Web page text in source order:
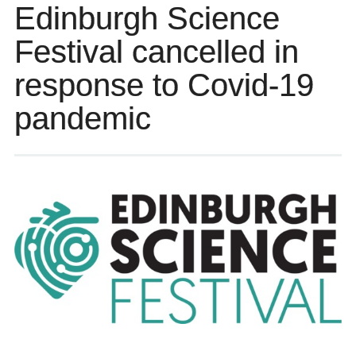
Edinburgh Science
Festival cancelled in
response to Covid-19
pandemic